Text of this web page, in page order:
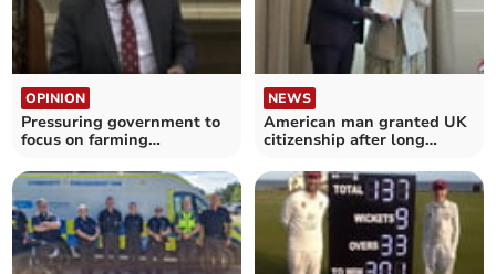
OPINION
Pressuring government to
focus on farming
NEWS
American man granted UK
citizenship after long